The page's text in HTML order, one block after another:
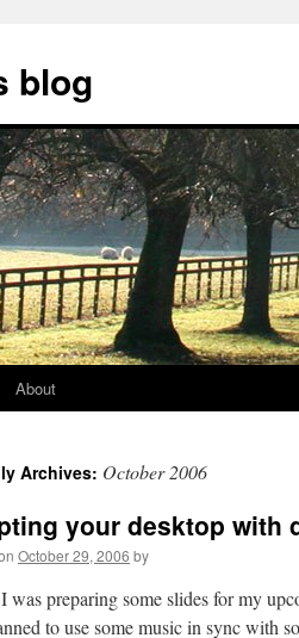
blog
About
Archives: October 2006
your desktop with
October 29, 2006 by
was preparing some slides for my
to use some music in sync with